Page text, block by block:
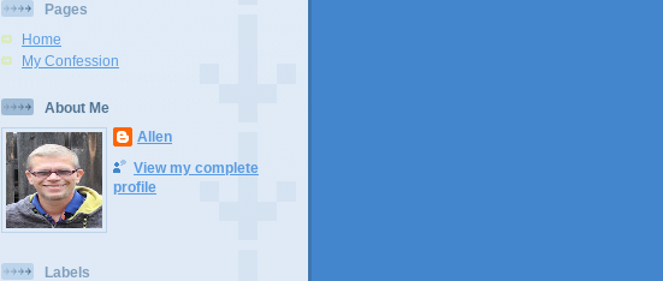
Pages
Home
My Confession
About Me
Allen
View my complete
profile
Labels